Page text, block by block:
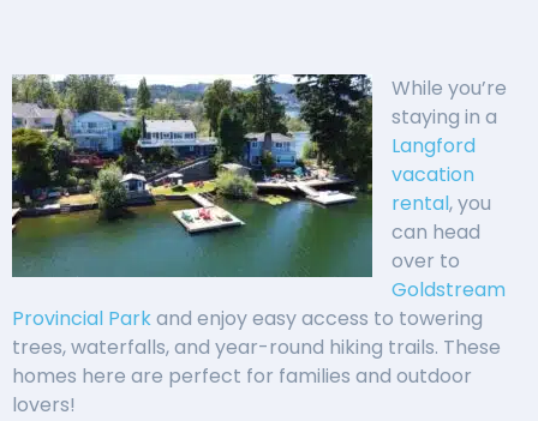
While you’re
staying in a
Langford
vacation
rental, you
can head
over to
Goldstream
Provincial Parkand enjoy easy access to towering
trees, waterfalls, and year-round hiking trails. These
homes here are perfect for families and outdoor
lovers!